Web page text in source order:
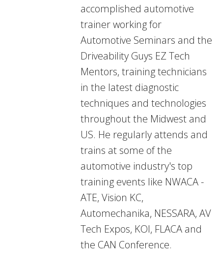
accomplished automotive
trainer working for
Automotive Seminars and the
Driveability Guys EZ Tech
Mentors, training technicians
in the latest diagnostic
techniques and technologies
throughout the Midwest and
US. He regularly attends and
trains at some of the
automotive industry's top
training events like NWACA -
ATE, Vision KC,
Automechanika, NESSARA, AV
Tech Expos, KOI, FLACA and
the CAN Conference.